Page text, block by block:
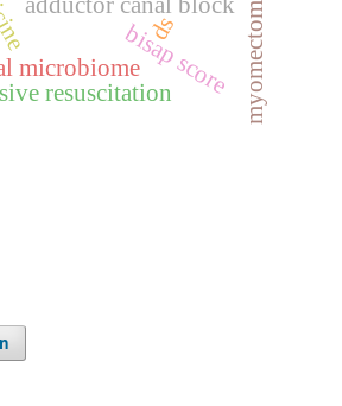
microbiome myomectomy
bisap score
resuscitation
ds